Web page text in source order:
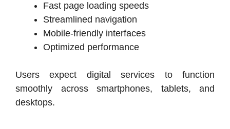
Fast page loading speeds
Streamlined navigation
Mobile-friendly interfaces
Optimized performance
Users expect digital services to function
smoothly across smartphones, tablets, and
desktops.